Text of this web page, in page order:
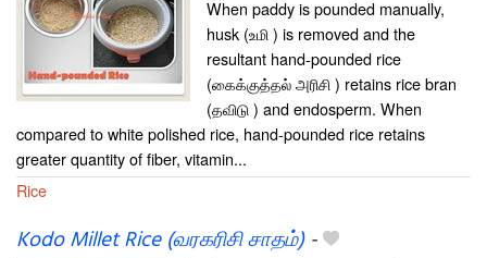
When paddy is pounded manually,
husk (உமி ) is removed and the
resultant hand-pounded rice
(கைக்குத்தல் அரிசி ) retains rice bran
(தவிடு ) and endosperm. When
compared to white polished rice, hand-pounded rice retains
greater quantity of fiber, vitamin...
Rice
Kodo Millet Rice (வரகரிசி சாதம்)-